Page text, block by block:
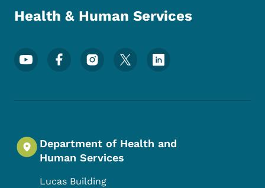
Health & Human Services
Footer Social Media Menu
Department of Health and
Human Services
Lucas Building